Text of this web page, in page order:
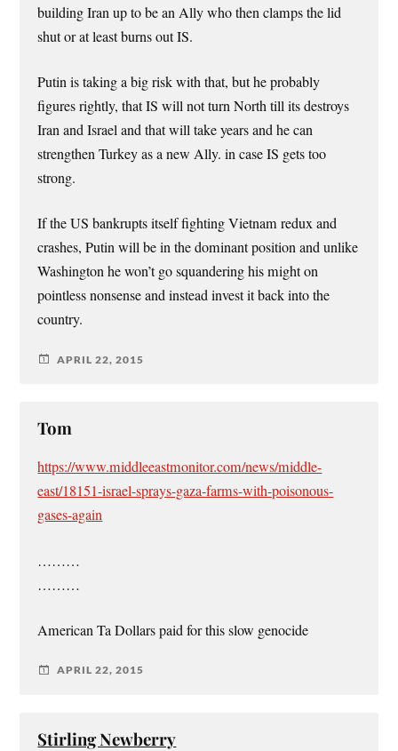
building Iran up to be an Ally who then clamps the lid
shut or at least burns out IS.
Putin is taking a big risk with that, but he probably
figures rightly, that IS will not turn North till its destroys
Iran and Israel and that will take years and he can
strengthen Turkey as a new Ally. in case IS gets too
strong.
If the US bankrupts itself fighting Vietnam redux and
crashes, Putin will be in the dominant position and unlike
Washington he won’t go squandering his might on
pointless nonsense and instead invest it back into the
country.
APRIL 22, 2015
Tom
https://www.middleeastmonitor.com/news/middle-
east/18151-israel-sprays-gaza-farms-with-poisonous-
gases-again
………
………
American Ta Dollars paid for this slow genocide
APRIL 22, 2015
Stirling Newberry